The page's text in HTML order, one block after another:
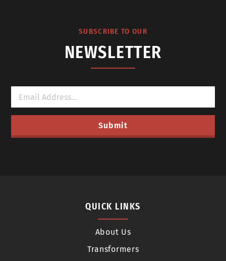
SUBSCRIBE TO OUR
NEWSLETTER
QUICK LINKS
About Us
Transformers